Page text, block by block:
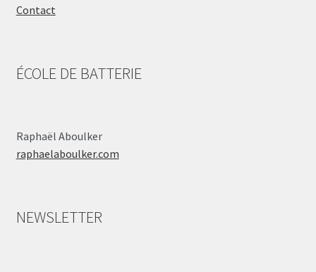
Contact
ÉCOLE DE BATTERIE
Raphaël Aboulker
raphaelaboulker.com
NEWSLETTER